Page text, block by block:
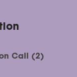
Call (2)